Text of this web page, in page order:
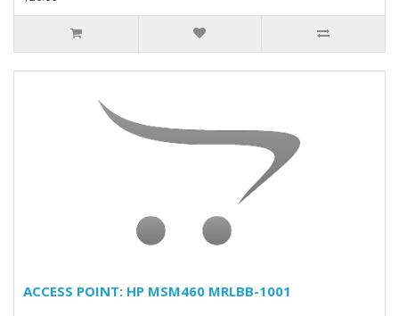
ACCESS POINT: HP MSM460 MRLBB-1001